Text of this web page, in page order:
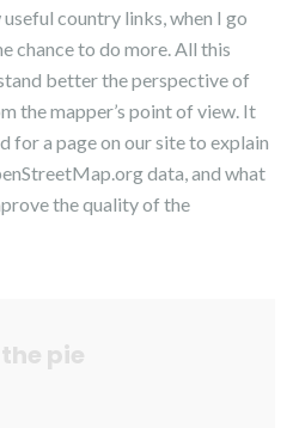
country links, when I go
chance to do more. All this
better the perspective of
the mapper’s point of view. It
for a page on our site to explain
data, and what
the quality of the
pie